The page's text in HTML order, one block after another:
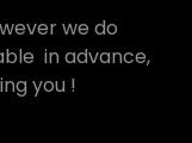
we do
in advance,
you !